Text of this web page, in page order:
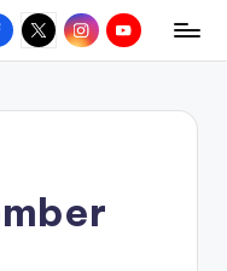
X InstagramYouTube